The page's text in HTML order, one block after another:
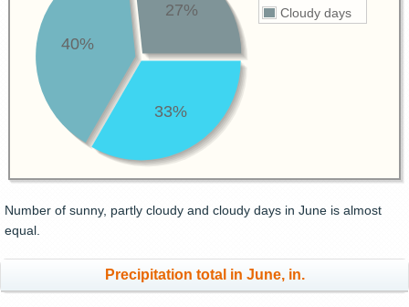
Cloudy days
33%
40%
27%
Number of sunny, partly cloudy and cloudy days in June is almost
equal.
Precipitation total in June, in.